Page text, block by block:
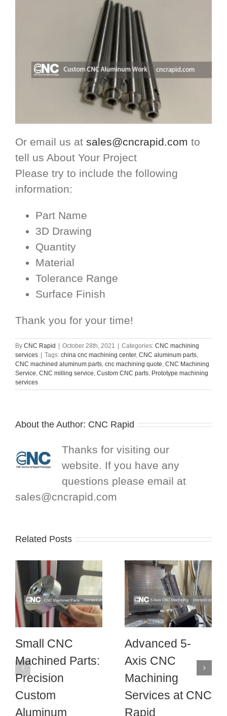
Or email us at sales@cncrapid.com to
tell us About Your Project
Please try to include the following
information:
Part Name
3D Drawing
Quantity
Material
Tolerance Range
Surface Finish
Thank you for your time!
By CNC Rapid | October 28th, 2021 | Categories: CNC machining
services | Tags: china cnc machining center, CNC aluminum parts,
CNC machined aluminum parts, cnc machining quote, CNC Machining
Service, CNC milling service, Custom CNC parts, Prototype machining
services
About the Author: CNC Rapid
Thanks for visiting our
website. If you have any
questions please email at
sales@cncrapid.com
Related Posts
Small CNC
Machined Parts:
Precision
Custom
Aluminum
Advanced 5-
Axis CNC
Machining
Services at CNC
Rapid